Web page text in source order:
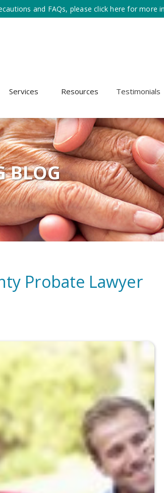
and FAQs, please click here for more
Services Resources Testimonials
BLOG
Probate Lawyer